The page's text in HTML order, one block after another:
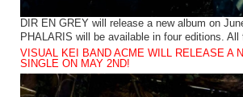
DIR EN GREY will release a new album on
PHALARIS will be available in four editions.
VISUAL KEI BAND ACME WILL RELEASE A
SINGLE ON MAY 2ND!